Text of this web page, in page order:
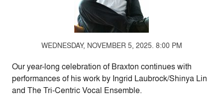
WEDNESDAY, NOVEMBER 5, 2025. 8:00 PM
Our year-long celebration of Braxton continues with
performances of his work by Ingrid Laubrock/Shinya Lin
and The Tri-Centric Vocal Ensemble.